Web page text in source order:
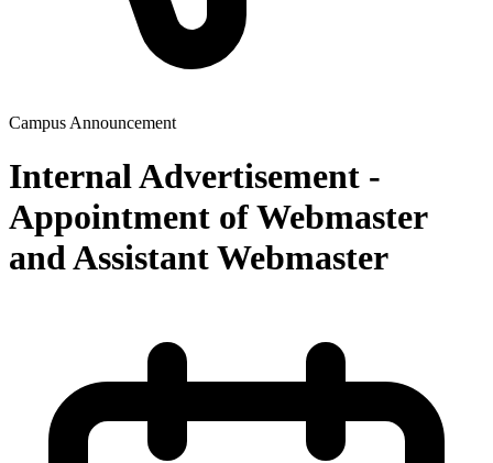
Campus Announcement
Internal Advertisement -
Appointment of Webmaster
and Assistant Webmaster